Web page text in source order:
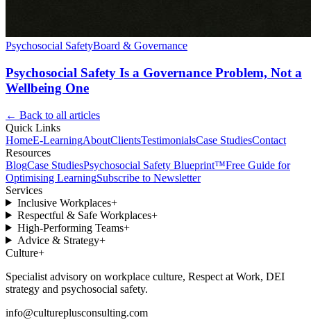
Psychosocial SafetyBoard & Governance
Psychosocial Safety Is a Governance Problem, Not a
Wellbeing One
← Back to all articles
Quick Links
HomeE-LearningAboutClientsTestimonialsCase StudiesContact
Resources
BlogCase StudiesPsychosocial Safety Blueprint™Free Guide for
Optimising LearningSubscribe to Newsletter
Services
Inclusive Workplaces+
Respectful & Safe Workplaces+
High-Performing Teams+
Advice & Strategy+
Culture+
Specialist advisory on workplace culture, Respect at Work, DEI
strategy and psychosocial safety.
info@cultureplusconsulting.com